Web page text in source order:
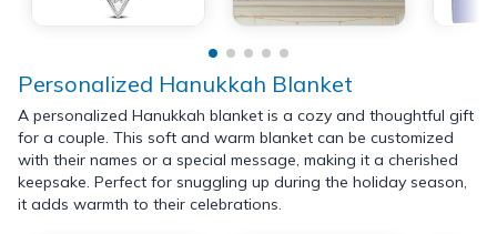
Personalized Hanukkah Blanket
A personalized Hanukkah blanket is a cozy and thoughtful gift
for a couple. This soft and warm blanket can be customized
with their names or a special message, making it a cherished
keepsake. Perfect for snuggling up during the holiday season,
it adds warmth to their celebrations.